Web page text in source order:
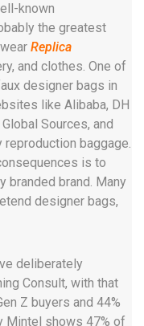
known
the greatest
Replica
and clothes. One of
designer bags in
like Alibaba, DH
Global Sources, and
baggage.
is to
branded brand. Many
designer bags,
deliberately
Consult, with that
Z buyers and 44%
Mintel shows 47% of